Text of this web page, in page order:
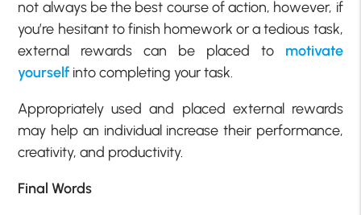
not always be the best course of action, however, if
you’re hesitant to finish homework or a tedious task,
external rewards can be placed to motivate
yourself into completing your task.
Appropriately used and placed external rewards
may help an individual increase their performance,
creativity, and productivity.
Final Words